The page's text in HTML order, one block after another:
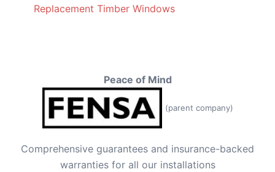
Replacement Timber Windows
Peace of Mind
(parent company)
Comprehensive guarantees and insurance-backed
warranties for all our installations